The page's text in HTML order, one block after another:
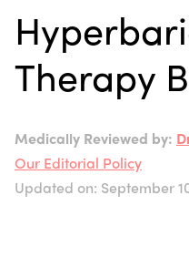
Therapy
Medically Reviewed by:
Our Editorial Policy
Updated on: September